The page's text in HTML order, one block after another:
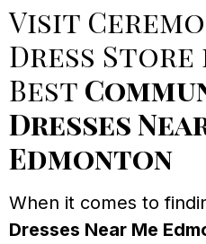
Visit
Dress
Best
Dresses
Edmonton
When it comes to
Dresses Near Me